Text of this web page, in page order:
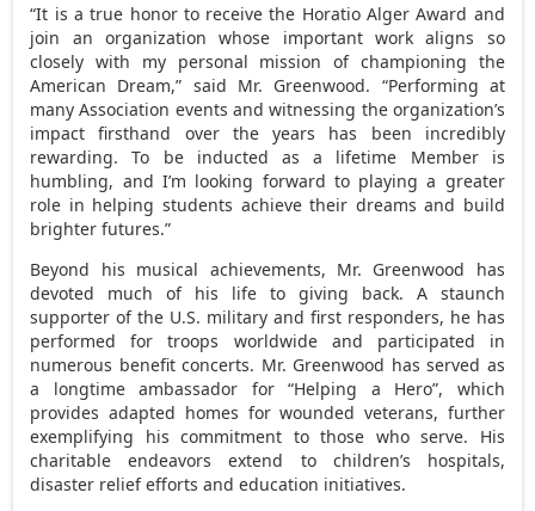
“It is a true honor to receive the Horatio Alger Award and
join an organization whose important work aligns so
closely with my personal mission of championing the
American Dream,” said Mr. Greenwood. “Performing at
many Association events and witnessing the organization’s
impact firsthand over the years has been incredibly
rewarding. To be inducted as a lifetime Member is
humbling, and I’m looking forward to playing a greater
role in helping students achieve their dreams and build
brighter futures.”
Beyond his musical achievements, Mr. Greenwood has
devoted much of his life to giving back. A staunch
supporter of the U.S. military and first responders, he has
performed for troops worldwide and participated in
numerous benefit concerts. Mr. Greenwood has served as
a longtime ambassador for “Helping a Hero”, which
provides adapted homes for wounded veterans, further
exemplifying his commitment to those who serve. His
charitable endeavors extend to children’s hospitals,
disaster relief efforts and education initiatives.